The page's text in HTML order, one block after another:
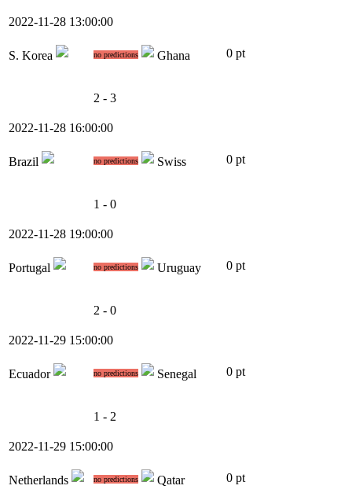
2022-11-28 13:00:00
S. Korea no predictions Ghana 0 pt
2 - 3
2022-11-28 16:00:00
Brazil no predictions Swiss 0 pt
1 - 0
2022-11-28 19:00:00
Portugal no predictions Uruguay 0 pt
2 - 0
2022-11-29 15:00:00
Ecuador no predictions Senegal 0 pt
1 - 2
2022-11-29 15:00:00
Netherlands no predictions Qatar 0 pt